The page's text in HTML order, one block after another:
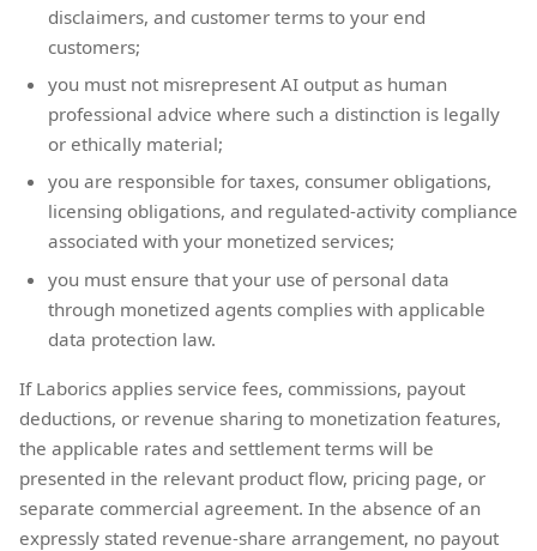
disclaimers, and customer terms to your end
customers;
you must not misrepresent AI output as human
professional advice where such a distinction is legally
or ethically material;
you are responsible for taxes, consumer obligations,
licensing obligations, and regulated-activity compliance
associated with your monetized services;
you must ensure that your use of personal data
through monetized agents complies with applicable
data protection law.
If Laborics applies service fees, commissions, payout
deductions, or revenue sharing to monetization features,
the applicable rates and settlement terms will be
presented in the relevant product flow, pricing page, or
separate commercial agreement. In the absence of an
expressly stated revenue-share arrangement, no payout